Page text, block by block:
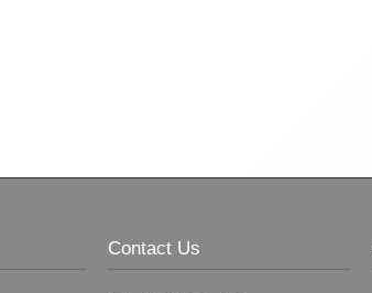
Contact Us